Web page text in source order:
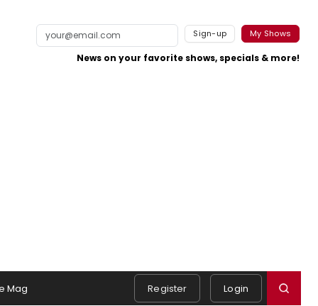
Sign-up My Shows
News on your favorite shows, specials & more!
Mag Register Login